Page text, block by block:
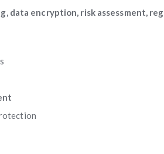
data encryption, risk assessment,